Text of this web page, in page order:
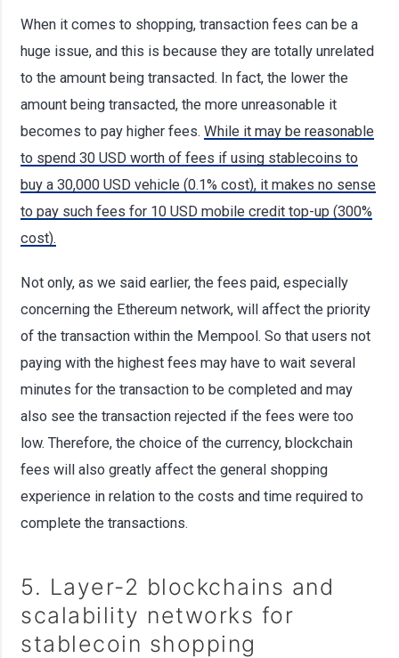
When it comes to shopping, transaction fees can be a
huge issue, and this is because they are totally unrelated
to the amount being transacted. In fact, the lower the
amount being transacted, the more unreasonable it
becomes to pay higher fees.While it may be reasonable
to spend 30 USD worth of fees if using stablecoins to
buy a 30,000 USD vehicle (0.1% cost), it makes no sense
to pay such fees for 10 USD mobile credit top-up (300%
cost).
Not only, as we said earlier, the fees paid, especially
concerning the Ethereum network, will affect the priority
of the transaction within the Mempool. So that users not
paying with the highest fees may have to wait several
minutes for the transaction to be completed and may
also see the transaction rejected if the fees were too
low. Therefore, the choice of the currency, blockchain
fees will also greatly affect the general shopping
experience in relation to the costs and time required to
complete the transactions.
5. Layer-2 blockchains and
scalability networks for
stablecoin shopping